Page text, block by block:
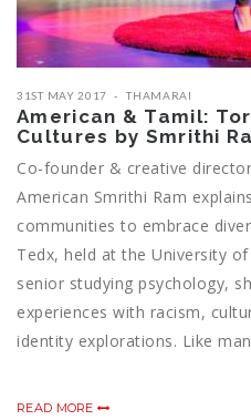
31ST MAY 2017 THAMARAI
American & Tamil:
Cultures by Smrithi
Co-founder & creative
American Smrithi Ram
communities to embrace
Tedx, held at the University
senior studying psychology,
experiences with racism,
identity explorations. Like
READ MORE